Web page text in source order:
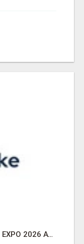
WHITE & PRIVATE LABEL WORLD EXPO 2026 ATTENDEES & EXHIBITORS LIST